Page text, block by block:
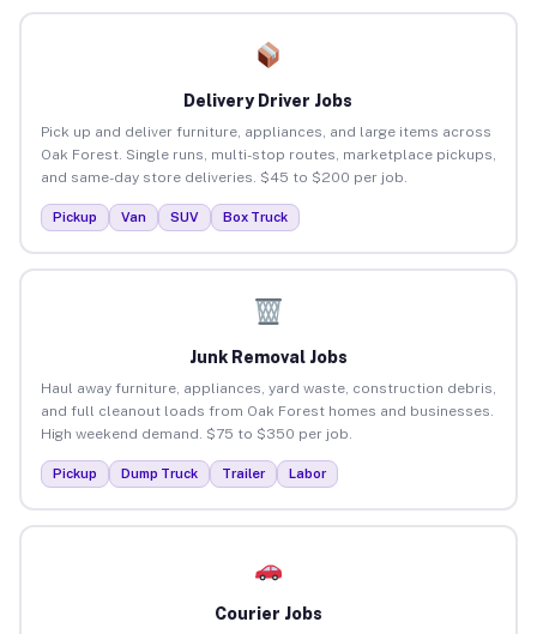
Delivery Driver Jobs
Pick up and deliver furniture, appliances, and large items across
Oak Forest. Single runs, multi-stop routes, marketplace pickups,
and same-day store deliveries. $45 to $200 per job.
Pickup Van SUV Box Truck
Junk Removal Jobs
Haul away furniture, appliances, yard waste, construction debris,
and full cleanout loads from Oak Forest homes and businesses.
High weekend demand. $75 to $350 per job.
Pickup Dump Truck Trailer Labor
Courier Jobs